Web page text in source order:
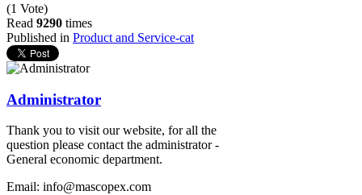
(1 Vote)
Read 9290 times
Published in Product and Service-cat
Administrator
Thank you to visit our website, for all the
question please contact the administrator -
General economic department.
Email: info@mascopex.com